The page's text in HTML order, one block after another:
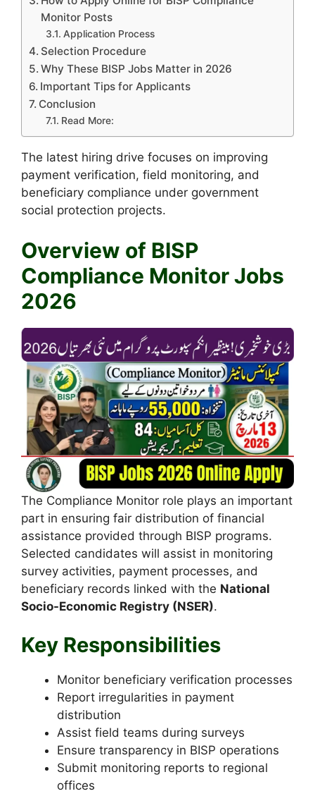
Monitor Posts
Application Process
Selection Procedure
Why These BISP Jobs Matter in 2026
Important Tips for Applicants
Conclusion
Read More:
The latest hiring drive focuses on improving
payment verification, field monitoring, and
beneficiary compliance under government
social protection projects.
Overview of BISP
Compliance Monitor Jobs
2026
The Compliance Monitor role plays an important
part in ensuring fair distribution of financial
assistance provided through BISP programs.
Selected candidates will assist in monitoring
survey activities, payment processes, and
beneficiary records linked with the National
Socio-Economic Registry (NSER).
Key Responsibilities
Monitor beneficiary verification processes
Report irregularities in payment
distribution
Assist field teams during surveys
Ensure transparency in BISP operations
Submit monitoring reports to regional
offices